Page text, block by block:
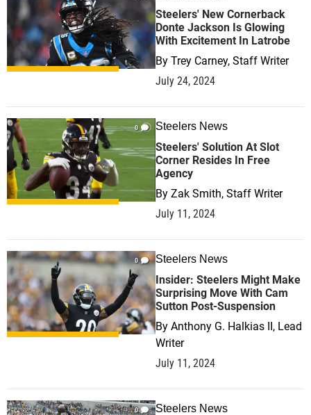
Steelers' New Cornerback
Donte Jackson Is Glowing
With Excitement In Latrobe
By Trey Carney, Staff Writer
July 24, 2024
0 Steelers News
Steelers' Solution At Slot
Corner Resides In Free
Agency
By Zak Smith, Staff Writer
July 11, 2024
0 Steelers News
Insider: Steelers Might Make
Surprising Move With Cam
Sutton Post-Suspension
By Anthony G. Halkias II, Lead
Writer
July 11, 2024
0 Steelers News